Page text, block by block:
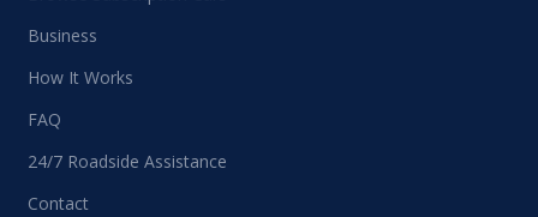
Business
How It Works
FAQ
24/7 Roadside Assistance
Contact